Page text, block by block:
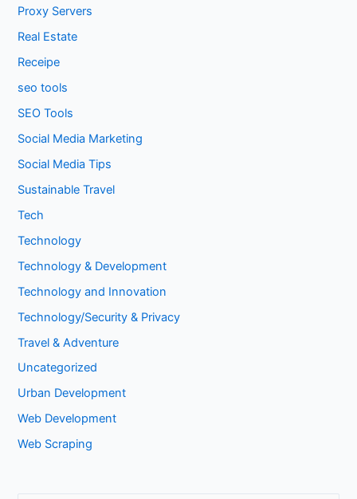
Proxy Servers
Real Estate
Receipe
seo tools
SEO Tools
Social Media Marketing
Social Media Tips
Sustainable Travel
Tech
Technology
Technology & Development
Technology and Innovation
Technology/Security & Privacy
Travel & Adventure
Uncategorized
Urban Development
Web Development
Web Scraping